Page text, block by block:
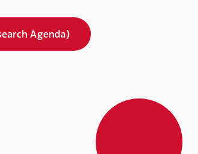
Agenda)